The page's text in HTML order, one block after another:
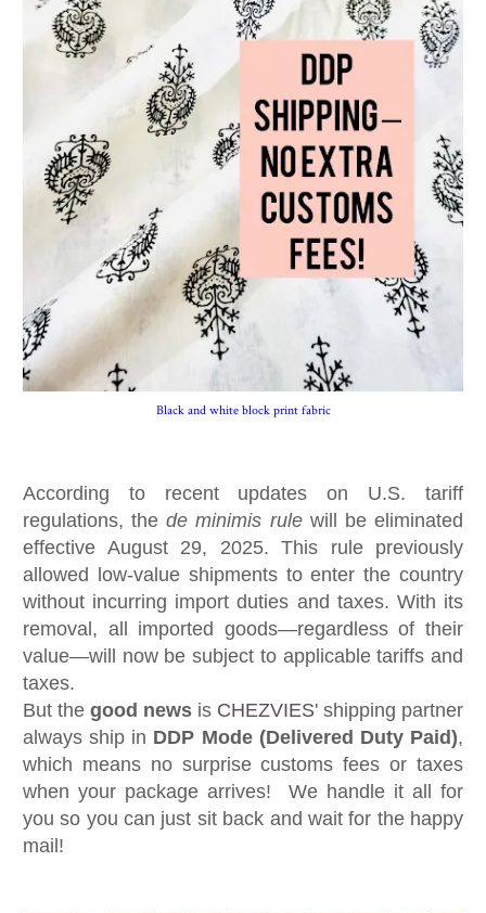
Black and white block print fabric
According to recent updates on U.S. tariff
regulations, thede minimis rulewill be eliminated
effective August 29, 2025. This rule previously
allowed low-value shipments to enter the country
without incurring import duties and taxes. With its
removal, all imported goods—regardless of their
value—will now be subject to applicable tariffs and
taxes.
But the good news is CHEZVIES' shipping partner
always ship in DDP Mode (Delivered Duty Paid),
which means no surprise customs fees or taxes
when your package arrives! We handle it all for
you so you can just sit back and wait for the happy
mail!